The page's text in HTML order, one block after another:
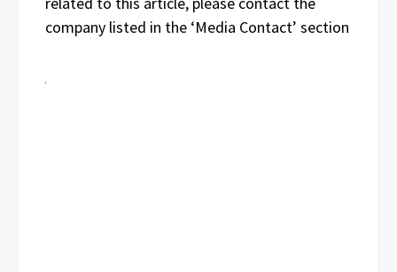
company listed in the ‘Media Contact’ section